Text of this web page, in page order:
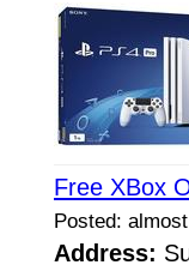
Free XBox
Posted:
Address: